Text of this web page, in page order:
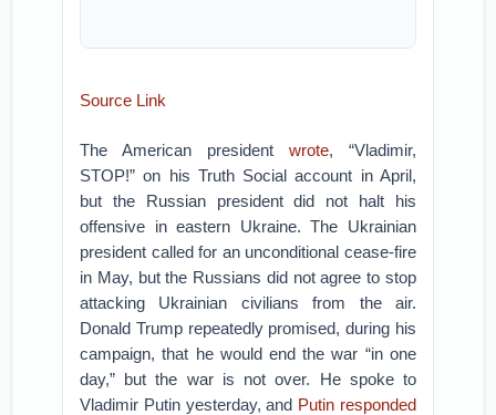
Source Link
The American president wrote, “Vladimir,
STOP!” on his Truth Social account in April,
but the Russian president did not halt his
offensive in eastern Ukraine. The Ukrainian
president called for an unconditional cease-fire
in May, but the Russians did not agree to stop
attacking Ukrainian civilians from the air.
Donald Trump repeatedly promised, during his
campaign, that he would end the war “in one
day,” but the war is not over. He spoke to
Vladimir Putin yesterday, and Putin responded